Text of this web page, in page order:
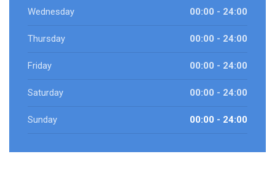
Wednesday 00:00 - 24:00
Thursday 00:00 - 24:00
Friday 00:00 - 24:00
Saturday 00:00 - 24:00
Sunday 00:00 - 24:00